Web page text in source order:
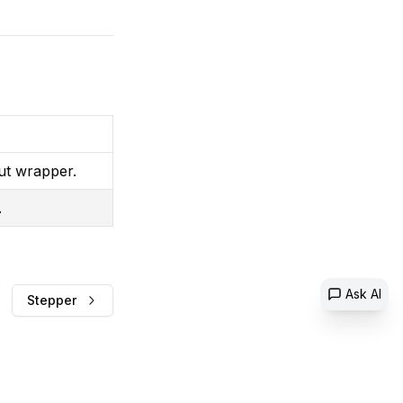
Ask AI
wrapper.
Stepper